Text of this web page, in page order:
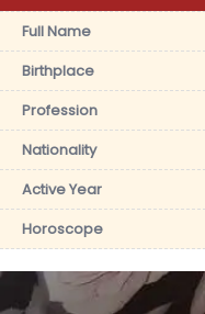
Full Name
Birthplace
Profession
Nationality
Active Year
Horoscope